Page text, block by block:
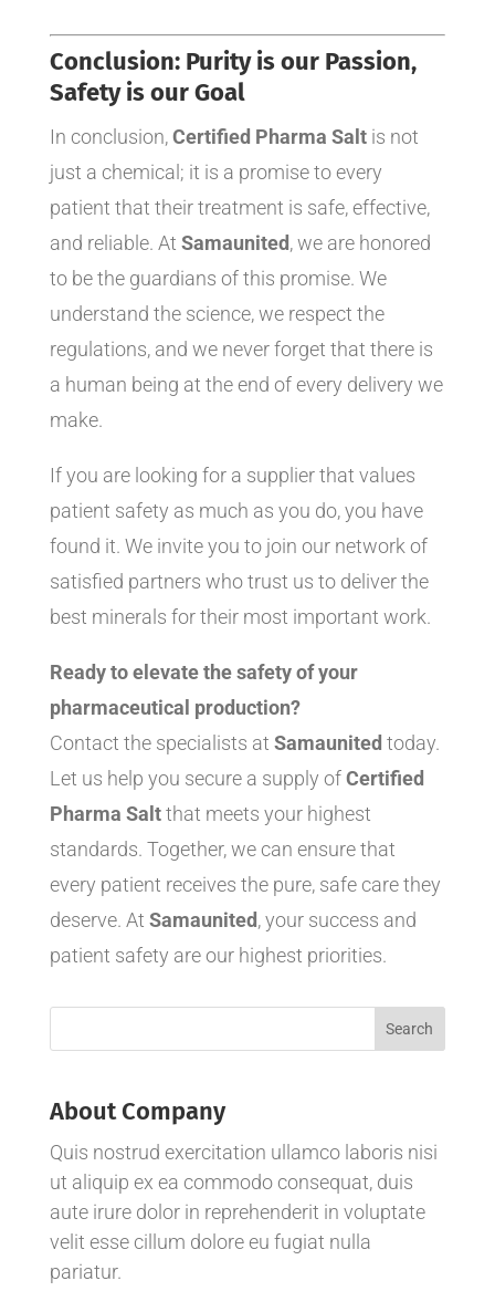
Conclusion: Purity is our Passion,
Safety is our Goal
In conclusion,Certified Pharma Saltis not
just a chemical; it is a promise to every
patient that their treatment is safe, effective,
and reliable. At Samaunited, we are honored
to be the guardians of this promise. We
understand the science, we respect the
regulations, and we never forget that there is
a human being at the end of every delivery we
make.
If you are looking for a supplier that values
patient safety as much as you do, you have
found it. We invite you to join our network of
satisfied partners who trust us to deliver the
best minerals for their most important work.
Ready to elevate the safety of your
pharmaceutical production?
Contact the specialists at Samaunited today.
Let us help you secure a supply ofCertified
Pharma Saltthat meets your highest
standards. Together, we can ensure that
every patient receives the pure, safe care they
deserve. At Samaunited, your success and
patient safety are our highest priorities.
About Company
Quis nostrud exercitation ullamco laboris nisi
ut aliquip ex ea commodo consequat, duis
aute irure dolor in reprehenderit in voluptate
velit esse cillum dolore eu fugiat nulla
pariatur.